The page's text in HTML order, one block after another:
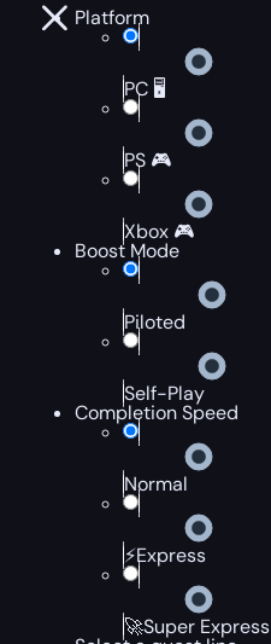
Platform
PC 🖥️
PS 🎮
Xbox 🎮
Boost Mode
Piloted
Self-Play
Completion Speed
Normal
⚡Express
🚀Super Express